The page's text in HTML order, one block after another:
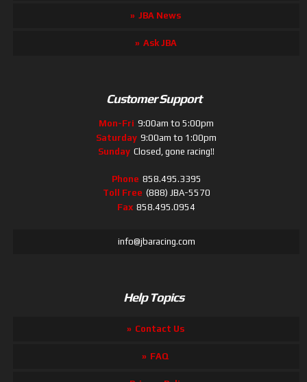
JBA News
Ask JBA
Customer Support
Mon-Fri 9:00am to 5:00pm
Saturday 9:00am to 1:00pm
Sunday Closed, gone racing!!
Phone 858.495.3395
Toll Free (888) JBA-5570
Fax 858.495.0954
info@jbaracing.com
Help Topics
Contact Us
FAQ